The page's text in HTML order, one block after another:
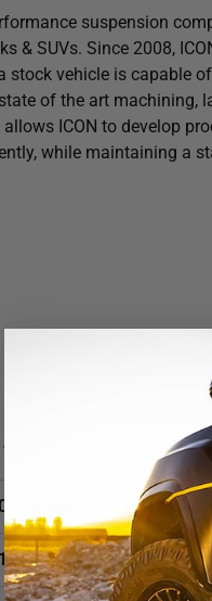
suspension
& SUVs. Since 2008,
vehicle is capable
of the art machining,
ICON to develop
while maintaining a
Vehicle Dynamics